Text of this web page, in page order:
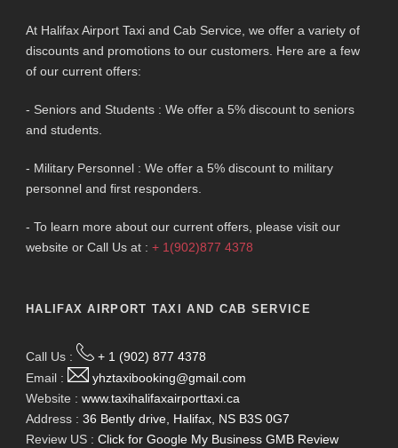
At Halifax Airport Taxi and Cab Service, we offer a variety of
discounts and promotions to our customers. Here are a few
of our current offers:
- Seniors and Students : We offer a 5% discount to seniors
and students.
- Military Personnel : We offer a 5% discount to military
personnel and first responders.
- To learn more about our current offers, please visit our
website or Call Us at : + 1(902)877 4378
HALIFAX AIRPORT TAXI AND CAB SERVICE
Call Us :
+ 1 (902) 877 4378
Email :
yhztaxibooking@gmail.com
Website : www.taxihalifaxairporttaxi.ca
Address : 36 Bently drive, Halifax, NS B3S 0G7
Review US : Click for Google My Business GMB Review